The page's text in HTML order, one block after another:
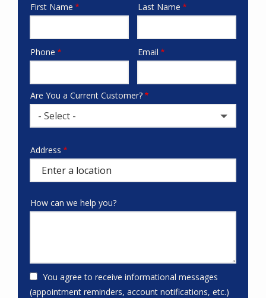
Name
First Name Last Name
Contact
Phone Email
Are You a Current Customer?
- Select -
Address
(autocomplete)
Address
How can we help you?
You agree to receive informational messages
(appointment reminders, account notifications, etc.)